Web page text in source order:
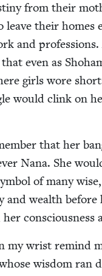
from their
their homes
and
even as
girls wore
would clink on
that her
Nana. She
of many
and wealth
con­scious­ness
my wrist remind
wis­dom ran